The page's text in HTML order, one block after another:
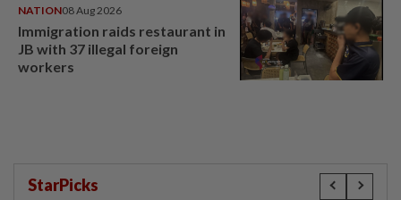
NATION08 Aug 2026
Immigration raids restaurant in
JB with 37 illegal foreign
workers
StarPicks